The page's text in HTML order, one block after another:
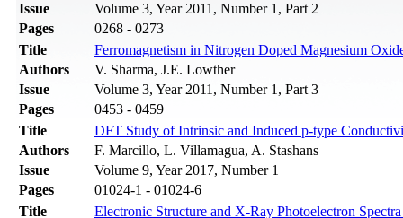
Issue
Volume 3, Year 2011, Number 1, Part 2
Pages
0268 - 0273
Title
Ferromagnetism in Nitrogen Doped Magnesium
Authors
V. Sharma, J.E. Lowther
Issue
Volume 3, Year 2011, Number 1, Part 3
Pages
0453 - 0459
Title
DFT Study of Intrinsic and Induced p-type
Authors
F. Marcillo, L. Villamagua, A. Stashans
Issue
Volume 9, Year 2017, Number 1
Pages
01024-1 - 01024-6
Title
Electronic Structure and X-Ray Photoelectron